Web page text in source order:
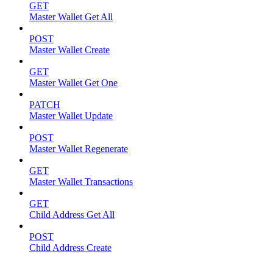
GET
Master Wallet Get All
POST
Master Wallet Create
GET
Master Wallet Get One
PATCH
Master Wallet Update
POST
Master Wallet Regenerate
GET
Master Wallet Transactions
GET
Child Address Get All
POST
Child Address Create